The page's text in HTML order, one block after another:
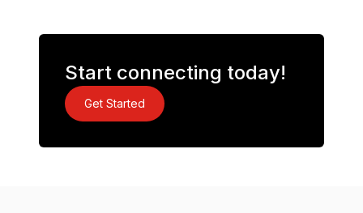
Start connecting today!
Get Started